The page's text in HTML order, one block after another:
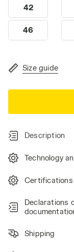
42
46
Size guide
Description
Technology
Certifications
Declarations
Shipping